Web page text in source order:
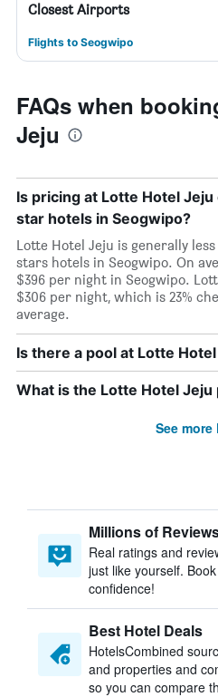
Closest Airports
Flights to Seogwipo
FAQs when
Jeju
Is pricing at Lotte Hotel
star hotels in Seogwipo?
Lotte Hotel Jeju is generally
stars hotels in Seogwipo. On
$396 per night in Seogwipo.
$306 per night, which is 23%
average.
Is there a pool at Lotte
What is the Lotte Hotel
See more
Millions of
Real ratings and
just like yourself.
confidence!
Best Hotel Deals
HotelsCombined
and properties and
so you can compare